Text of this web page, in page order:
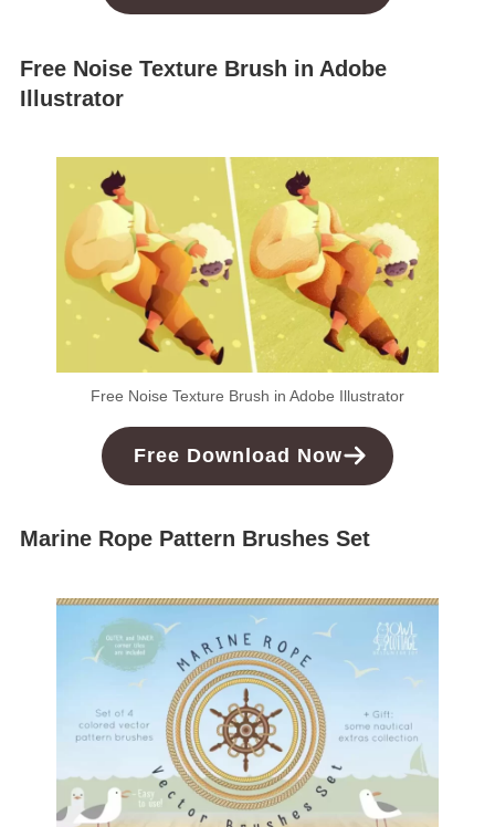
Free Noise Texture Brush in Adobe
Illustrator
Free Noise Texture Brush in Adobe Illustrator
Free Download Now
Marine Rope Pattern Brushes Set